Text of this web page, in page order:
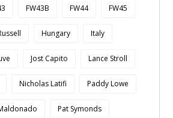
FW43B FW44 FW45
Hungary Italy
Jost Capito Lance Stroll
Nicholas Latifi Paddy Lowe
Pat Symonds